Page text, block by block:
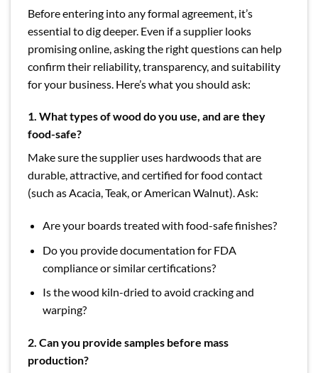
Before entering into any formal agreement, it’s
essential to dig deeper. Even if a supplier looks
promising online, asking the right questions can help
confirm their reliability, transparency, and suitability
for your business. Here’s what you should ask:
1. What types of wood do you use, and are they
food-safe?
Make sure the supplier uses hardwoods that are
durable, attractive, and certified for food contact
(such as Acacia, Teak, or American Walnut). Ask:
Are your boards treated with food-safe finishes?
Do you provide documentation for FDA
compliance or similar certifications?
Is the wood kiln-dried to avoid cracking and
warping?
2. Can you provide samples before mass
production?